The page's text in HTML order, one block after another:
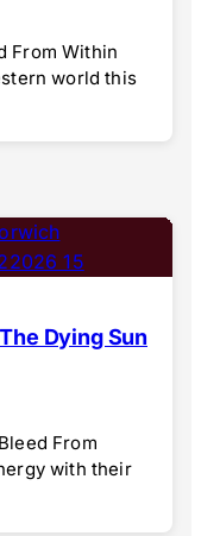
From Within
world this
Dying Sun
From
with their